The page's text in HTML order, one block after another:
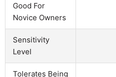
Good For
Novice Owners
Sensitivity
Level
Tolerates Being